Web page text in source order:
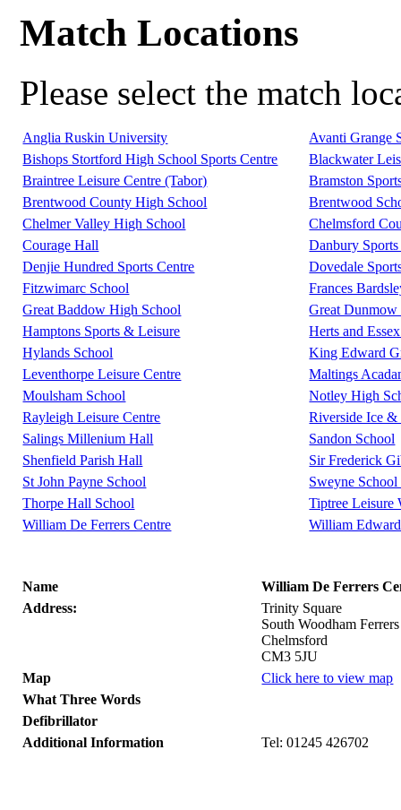
Match Locations
Please select the match
Anglia Ruskin University
Avanti Grange
Bishops Stortford High School Sports Centre
Blackwater
Braintree Leisure Centre (Tabor)
Bramston
Brentwood County High School
Brentwood
Chelmer Valley High School
Chelmsford
Courage Hall
Danbury
Denjie Hundred Sports Centre
Dovedale
Fitzwimarc School
Frances
Great Baddow High School
Great Dunmow
Hamptons Sports & Leisure
Herts and
Hylands School
King Edward
Leventhorpe Leisure Centre
Maltings
Moulsham School
Notley High
Rayleigh Leisure Centre
Riverside Ice &
Salings Millenium Hall
Sandon School
Shenfield Parish Hall
Sir Frederick
St John Payne School
Sweyne School
Thorpe Hall School
Tiptree Leisure
William De Ferrers Centre
William
Name
William De Ferrers
Address:
Trinity Square
South Woodham Ferrers
Chelmsford
CM3 5JU
Map
Click here to view map
What Three Words
Defibrillator
Additional Information
Tel: 01245 426702